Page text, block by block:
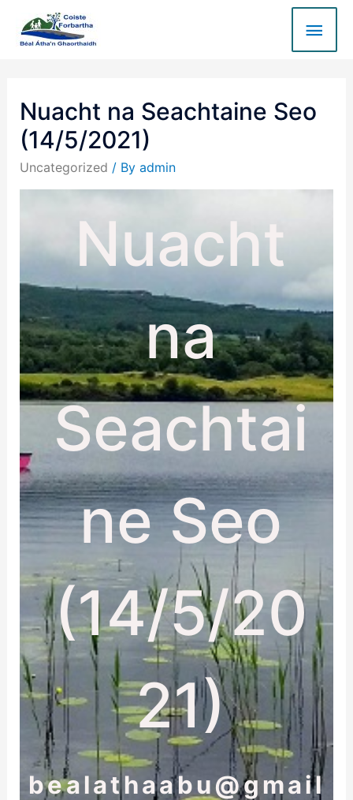
Nuacht na Seachtaine Seo
(14/5/2021)
Uncategorized / By admin
Nuacht
na
Seachtai
ne Seo
(14/5/20
21)
bealathaabu@gmail